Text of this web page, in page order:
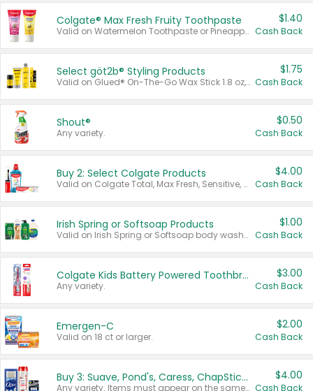
Colgate® Max Fresh Fruity Toothpaste
Valid on Watermelon Toothpaste or Pineapple Coconut, 4.5 oz.
$1.40
Cash Back
Select göt2b® Styling Products
Valid on Glued® On-The-Go Wax Stick 1.8 oz, Blasting Freeze Spray® Extra Strong Rigid Hold for Spiked Styles 12 oz, Styling Spiking Glue Water-Resistant Bold Screaming Hold Spikes 6 oz, 2-in-1 Brow Gel & Edge Control Strong Hold Eyebrow & Hair Mascara 0.54 oz.
$1.75
Cash Back
Shout®
Any variety.
$0.50
Cash Back
Buy 2: Select Colgate Products
Valid on Colgate Total, Max Fresh, Sensitive, Optic White Advanced, Stain Fighter, Purple or Charcoal toothpastes 3 oz or larger, Colgate 360°, Total, Gum Health, Expert or Optic White toothbrushes , mouthwashes or mouth rinses 16 oz or larger. Excludes 3 pack toothpastes. Items must appear on the same receipt.
$4.00
Cash Back
Irish Spring or Softsoap Products
Valid on Irish Spring or Softsoap body washes 20 oz or larger, Irish Spring bar soap multi-packs 6 ct or larger, or Softsoap liquid hand soap refills 50 oz.
$1.00
Cash Back
Colgate Kids Battery Powered Toothbrushes
Any variety.
$3.00
Cash Back
Emergen-C
Valid on 18 ct or larger.
$2.00
Cash Back
Buy 3: Suave, Pond's, Caress, ChapStick, Q-Tip, St. Ives, or Noxzema Products
Any variety. Items must appear on the same receipt. One (1) multi-pack is considered one (1) item purchased.
$4.00
Cash Back